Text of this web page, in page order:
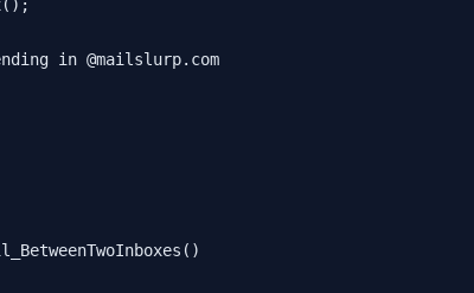
();
in @mailslurp.com
( )